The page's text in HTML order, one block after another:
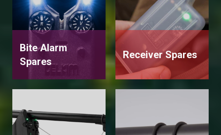
Bite Alarm
Spares
Receiver Spares